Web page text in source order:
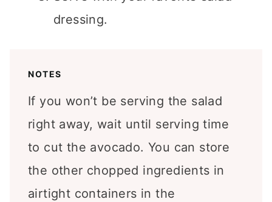
dressing.
NOTES
If you won’t be serving the salad
right away, wait until serving time
to cut the avocado. You can store
the other chopped ingredients in
airtight containers in the